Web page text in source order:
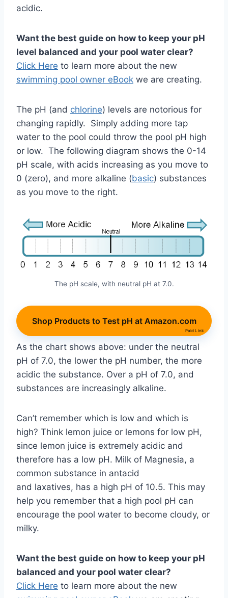
acidic.
Want the best guide on how to keep your pH
level balanced and your pool water clear?
Click Here to learn more about the new
swimming pool owner eBook we are creating.
The pH (and chlorine) levels are notorious for
changing rapidly. Simply adding more tap
water to the pool could throw the pool pH high
or low. The following diagram shows the 0-14
pH scale, with acids increasing as you move to
0 (zero), and more alkaline (basic) substances
as you move to the right.
The pH scale, with neutral pH at 7.0.
Shop Products to Test pH at Amazon.com
Paid Link
As the chart shows above: under the neutral
pH of 7.0, the lower the pH number, the more
acidic the substance. Over a pH of 7.0, and
substances are increasingly alkaline.
Can’t remember which is low and which is
high? Think lemon juice or lemons for low pH,
since lemon juice is extremely acidic and
therefore has a low pH. Milk of Magnesia, a
common substance in antacid
and laxatives, has a high pH of 10.5. This may
help you remember that a high pool pH can
encourage the pool water to become cloudy, or
milky.
Want the best guide on how to keep your pH
balanced and your pool water clear?
Click Here to learn more about the new